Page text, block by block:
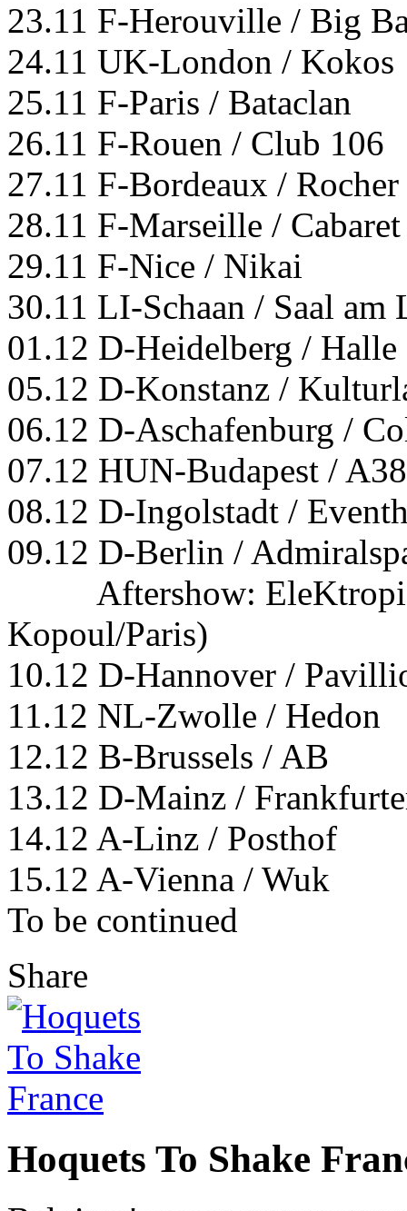
23.11 F-Herouville / Big
24.11 UK-London / Kokos
25.11 F-Paris / Bataclan
26.11 F-Rouen / Club 106
27.11 F-Bordeaux / Rocher
28.11 F-Marseille /
29.11 F-Nice / Nikai
30.11 LI-Schaan / Saal am
01.12 D-Heidelberg / Halle
05.12 D-Konstanz /
06.12 D-Aschafenburg /
07.12 HUN-Budapest / A38
08.12 D-Ingolstadt /
09.12 D-Berlin /
Aftershow:
Kopoul/Paris)
10.12 D-Hannover /
11.12 NL-Zwolle / Hedon
12.12 B-Brussels / AB
13.12 D-Mainz /
14.12 A-Linz / Posthof
15.12 A-Vienna / Wuk
To be continued
Share
Hoquets To Shake